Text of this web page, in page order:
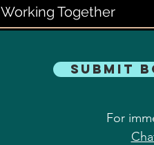
Working Together
Submit
For